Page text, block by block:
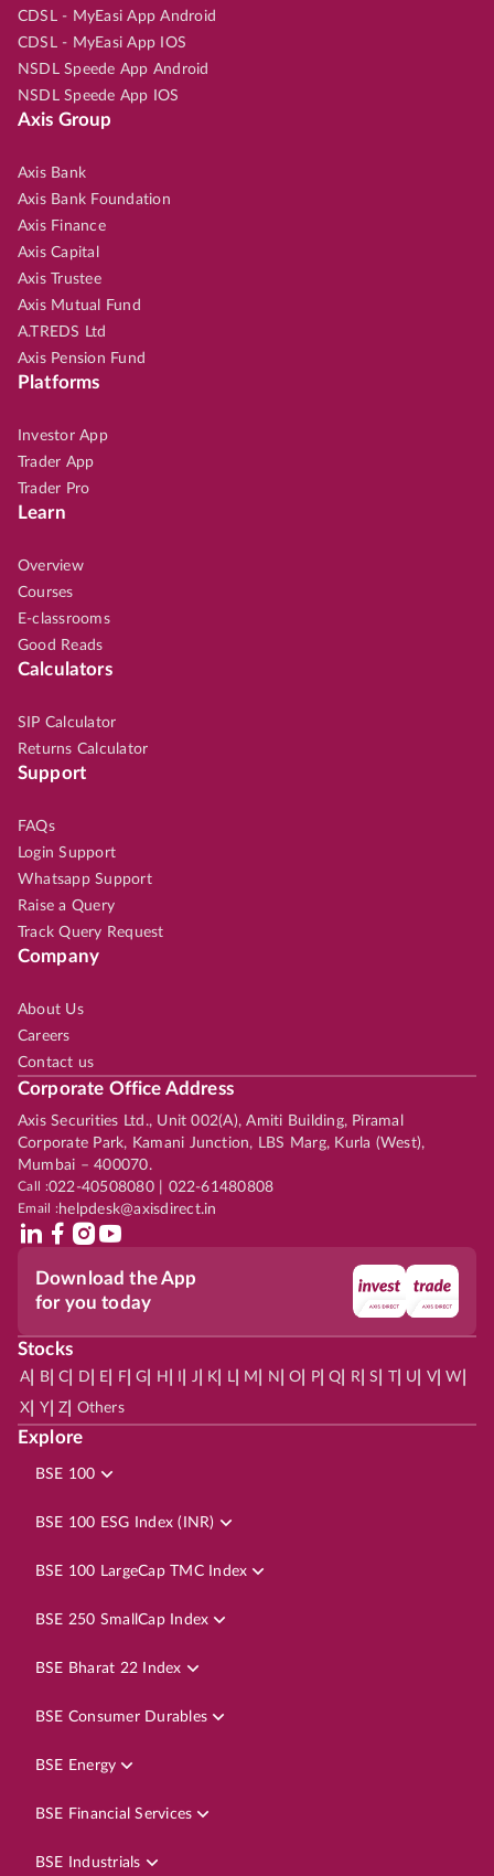
CDSL - MyEasi App Android
CDSL - MyEasi App IOS
NSDL Speede App Android
NSDL Speede App IOS
Axis Group
Axis Bank
Axis Bank Foundation
Axis Finance
Axis Capital
Axis Trustee
Axis Mutual Fund
A.TREDS Ltd
Axis Pension Fund
Platforms
Investor App
Trader App
Trader Pro
Learn
Overview
Courses
E-classrooms
Good Reads
Calculators
SIP Calculator
Returns Calculator
Support
FAQs
Login Support
Whatsapp Support
Raise a Query
Track Query Request
Company
About Us
Careers
Contact us
Corporate Office Address
Axis Securities Ltd., Unit 002(A), Amiti Building, Piramal
Corporate Park, Kamani Junction, LBS Marg, Kurla (West),
Mumbai – 400070.
Call :022-40508080 | 022-61480808
Email :helpdesk@axisdirect.in
Download the App
for you today
Stocks
A| B| C D E F| G H J K L| M N O P| Q R| S | U V| W
X Y| Z Others
Explore
BSE 100
BSE 100 ESG Index (INR)
BSE 100 LargeCap TMC Index
BSE 250 SmallCap Index
BSE Bharat 22 Index
BSE Consumer Durables
BSE Energy
BSE Financial Services
BSE Industrials